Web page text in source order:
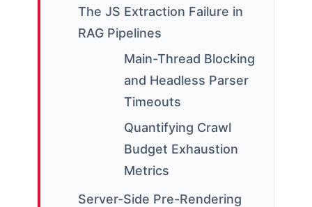
The JS Extraction Failure in
RAG Pipelines
Main-Thread Blocking
and Headless Parser
Timeouts
Quantifying Crawl
Budget Exhaustion
Metrics
Server-Side Pre-Rendering